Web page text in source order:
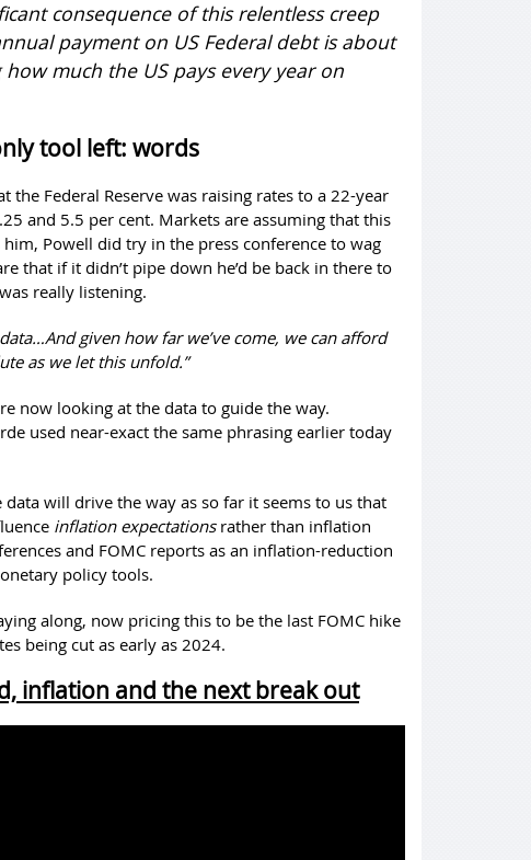
consequence of this relentless creep
payment on US Federal debt is about
much the US pays every year on
tool left: words
the Federal Reserve was raising rates to a 22-year
and 5.5 per cent. Markets are assuming that this
Powell did try in the press conference to wag
that if it didn’t pipe down he’d be back in there to
really listening.
given how far we’ve come, we can afford
as we let this unfold.”
now looking at the data to guide the way.
used near-exact the same phrasing earlier today
will drive the way as so far it seems to us that
inflation expectations rather than inflation
and FOMC reports as an inflation-reduction
policy tools.
along, now pricing this to be the last FOMC hike
being cut as early as 2024.
inflation and the next break out